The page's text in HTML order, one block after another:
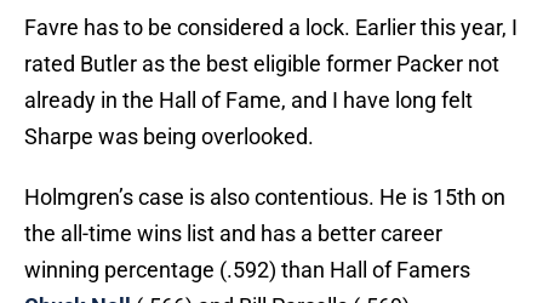
Favre has to be considered a lock. Earlier this year, I
rated Butler as the best eligible former Packer not
already in the Hall of Fame, and I have long felt
Sharpe was being overlooked.
Holmgren’s case is also contentious. He is 15th on
the all-time wins list and has a better career
winning percentage (.592) than Hall of Famers